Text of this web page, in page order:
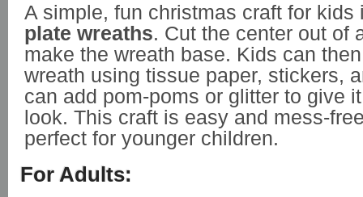
A simple, fun christmas craft for
plate wreaths. Cut the center out of
make the wreath base. Kids can
wreath using tissue paper, stickers,
can add pom-poms or glitter to give
look. This craft is easy and mess-
perfect for younger children.
For Adults: